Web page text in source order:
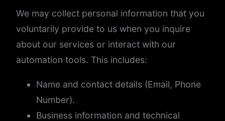
We may collect personal information that you
voluntarily provide to us when you inquire
about our services or interact with our
automation tools. This includes:
Name and contact details (Email, Phone
Number).
Business information and technical